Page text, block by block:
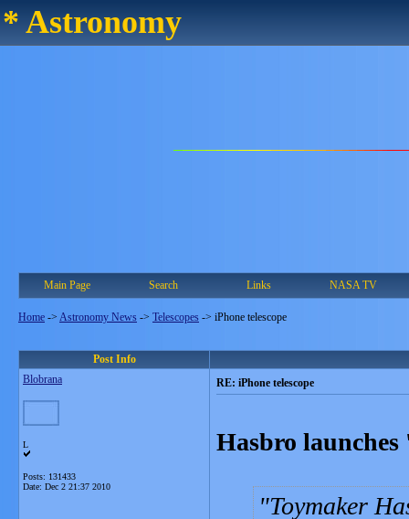
* Astronomy
Main Page Search Links NASA TV
Home -> Astronomy News -> Telescopes -> iPhone telescope
Post Info
Blobrana
L
Posts: 131433
Date: Dec 2 21:37 2010
RE: iPhone telescope
Hasbro
Toymaker